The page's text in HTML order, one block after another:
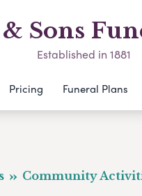
Sons
Established in 1881
Pricing Funeral Plans
Community